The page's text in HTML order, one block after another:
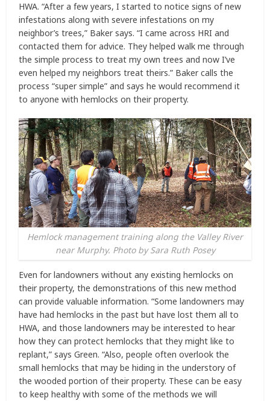
HWA. “After a few years, I started to notice signs of new
infestations along with severe infestations on my
neighbor’s trees,” Baker says. “I came across HRI and
contacted them for advice. They helped walk me through
the simple process to treat my own trees and now I’ve
even helped my neighbors treat theirs.” Baker calls the
process “super simple” and says he would recommend it
to anyone with hemlocks on their property.
Hemlock management training along the Valley River
near Murphy. Photo by Sara Ruth Posey
Even for landowners without any existing hemlocks on
their property, the demonstrations of this new method
can provide valuable information. “Some landowners may
have had hemlocks in the past but have lost them all to
HWA, and those landowners may be interested to hear
how they can protect hemlocks that they might like to
replant,” says Green. “Also, people often overlook the
small hemlocks that may be hiding in the understory of
the wooded portion of their property. These can be easy
to keep healthy with some of the methods we will